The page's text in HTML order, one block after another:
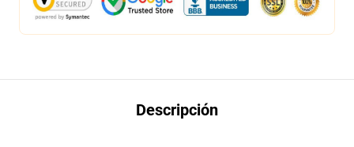
Descripción